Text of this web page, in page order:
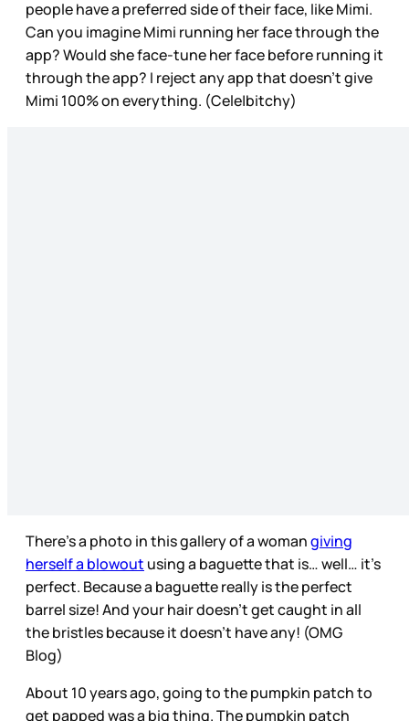
people have a preferred side of their face, like Mimi.
Can you imagine Mimi running her face through the
app? Would she face-tune her face before running it
through the app? I reject any app that doesn’t give
Mimi 100% on everything. (Cele|bitchy)
There’s a photo in this gallery of a womangiving
herself a blowout using a baguette that is… well… it’s
perfect. Because a baguette really is the perfect
barrel size! And your hair doesn’t get caught in all
the bristles because it doesn’t have any! (OMG
Blog)
About 10 years ago, going to the pumpkin patch to
get papped was a big thing. The pumpkin patch